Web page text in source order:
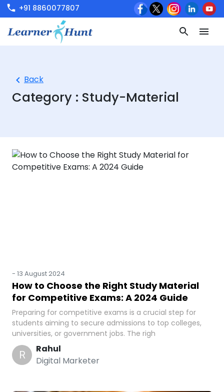
+91 8860077807
Back
Category : Study-Material
- 13 August 2024
How to Choose the Right Study Material
for Competitive Exams: A 2024 Guide
Preparing for competitive exams is a crucial step for
students aiming to secure admissions to top colleges,
universities, or government jobs. The righ
R
Rahul
Digital Marketer